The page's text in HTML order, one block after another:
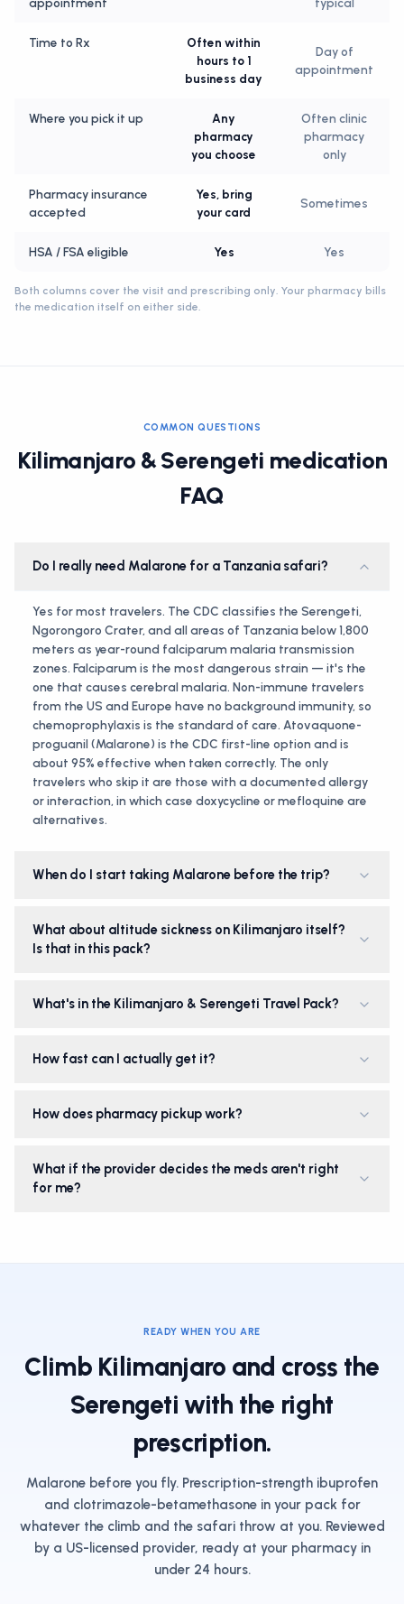
Time to Rx
Often within
hours to 1
business day
Day of
appointment
Where you pick it up
Any
pharmacy
you choose
Often clinic
pharmacy
only
Pharmacy insurance
accepted
Yes, bring
your card
Sometimes
HSA / FSA eligible Yes Yes
Both columns cover the visit and prescribing only. Your pharmacy bills
the medication itself on either side.
COMMON QUESTIONS
Kilimanjaro & Serengeti medication
FAQ
Do I really need Malarone for a Tanzania safari?
Yes for most travelers. The CDC classifies the Serengeti,
Ngorongoro Crater, and all areas of Tanzania below 1,800
meters as year-round falciparum malaria transmission
zones. Falciparum is the most dangerous strain — it's the
one that causes cerebral malaria. Non-immune travelers
from the US and Europe have no background immunity, so
chemoprophylaxis is the standard of care. Atovaquone-
proguanil (Malarone) is the CDC first-line option and is
about 95% effective when taken correctly. The only
travelers who skip it are those with a documented allergy
or interaction, in which case doxycycline or mefloquine are
alternatives.
When do I start taking Malarone before the trip?
What about altitude sickness on Kilimanjaro itself?
Is that in this pack?
What's in the Kilimanjaro & Serengeti Travel Pack?
How fast can I actually get it?
How does pharmacy pickup work?
What if the provider decides the meds aren't right
for me?
READY WHEN YOU ARE
Climb Kilimanjaro and cross the
Serengeti with the right
prescription.
Malarone before you fly. Prescription-strength ibuprofen
and clotrimazole-betamethasone in your pack for
whatever the climb and the safari throw at you. Reviewed
by a US-licensed provider, ready at your pharmacy in
under 24 hours.